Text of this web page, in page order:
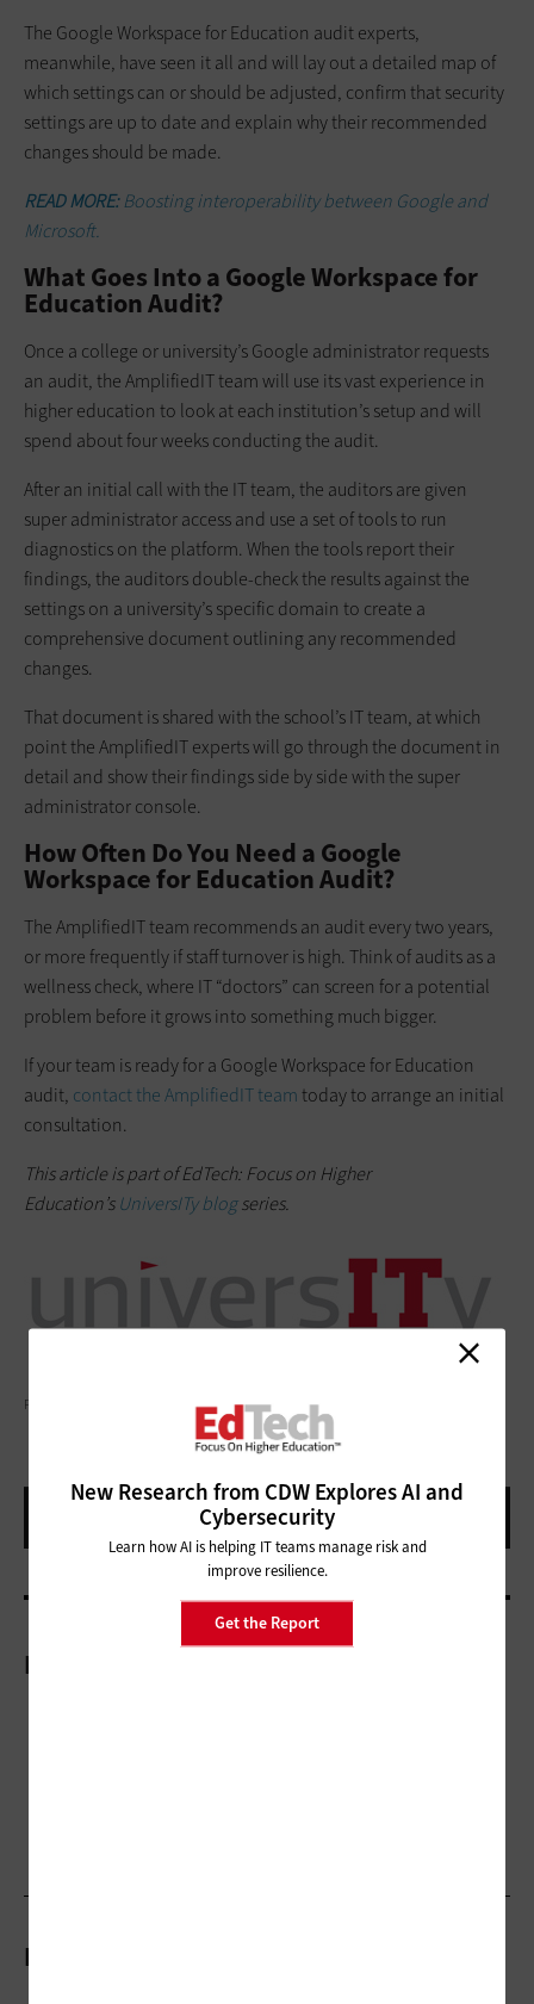
New Research from CDW Explores AI and
Cybersecurity
Learn how AI is helping IT teams manage risk and
improve resilience.
Get the Report
The Google Workspace for Education audit experts,
meanwhile, have seen it all and will lay out a detailed map of
which settings can or should be adjusted, confirm that security
settings are up to date and explain why their recommended
changes should be made.
READ MORE:Boosting interoperability between Google and
Microsoft.
What Goes Into a Google Workspace for
Education Audit?
Once a college or university’s Google administrator requests
an audit, the AmplifiedIT team will use its vast experience in
higher education to look at each institution’s setup and will
spend about four weeks conducting the audit.
After an initial call with the IT team, the auditors are given
super administrator access and use a set of tools to run
diagnostics on the platform. When the tools report their
findings, the auditors double-check the results against the
settings on a university’s specific domain to create a
comprehensive document outlining any recommended
changes.
That document is shared with the school’s IT team, at which
point the AmplifiedIT experts will go through the document in
detail and show their findings side by side with the super
administrator console.
How Often Do You Need a Google
Workspace for Education Audit?
The AmplifiedIT team recommends an audit every two years,
or more frequently if staff turnover is high. Think of audits as a
wellness check, where IT “doctors” can screen for a potential
problem before it grows into something much bigger.
If your team is ready for a Google Workspace for Education
audit, contact the AmplifiedIT teamtoday to arrange an initial
consultation.
This article is part of EdTech: Focus on Higher
Education’sUniversITy blogseries.
PUTILICH/GETTY IMAGES
More On
Related Articles